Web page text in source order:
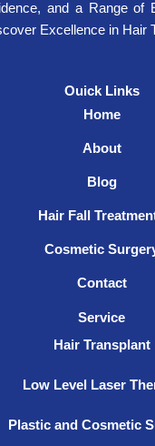
and a Range of
Excellence in Hair
Ouick Links
Home
About
Blog
Hair Fall
Cosmetic
Contact
Service
Hair Transplant
Low Level Laser
Plastic and Cosmetic